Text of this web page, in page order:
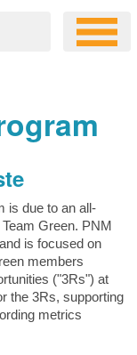
is due to an all-
Green. PNM
is focused on
members
("3Rs") at
the 3Rs, supporting
metrics